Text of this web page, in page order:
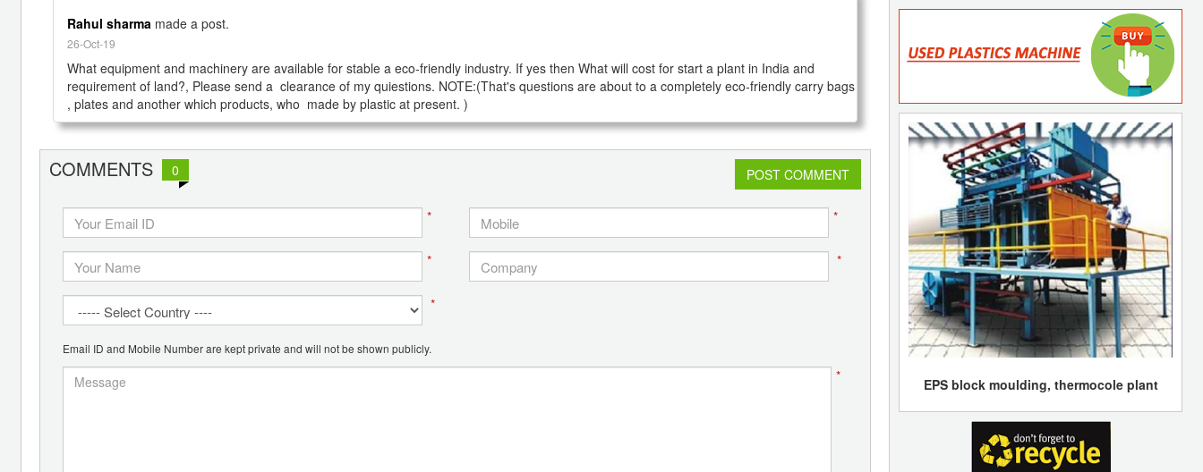
Rahul sharma made a post.
26-Oct-19
What equipment and machinery are available for stable a eco-friendly industry. If yes then What will cost for start a plant in India and
requirement of land?, Please send a  clearance of my quiestions. NOTE:(That's questions are about to a completely eco-friendly carry bags
, plates and another which products, who  made by plastic at present. )
COMMENTS 0 POST COMMENT
* *
* *
*
Email ID and Mobile Number are kept private and will not be shown publicly.
* EPS block moulding, thermocole plant